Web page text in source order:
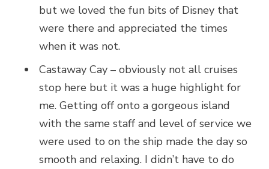
but we loved the fun bits of Disney that
were there and appreciated the times
when it was not.
Castaway Cay – obviously not all cruises
stop here but it was a huge highlight for
me. Getting off onto a gorgeous island
with the same staff and level of service we
were used to on the ship made the day so
smooth and relaxing. I didn’t have to do